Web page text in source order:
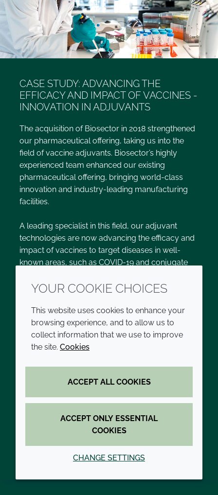
CASE STUDY: ADVANCING THE
EFFICACY AND IMPACT OF VACCINES -
INNOVATION IN ADJUVANTS
The acquisition of Biosector in 2018 strengthened
our pharmaceutical offering, taking us into the
field of vaccine adjuvants. Biosector’s highly
experienced team enhanced our existing
pharmaceutical offering, bringing world-class
innovation and industry-leading manufacturing
facilities.
A leading specialist in this field, our adjuvant
technologies are now advancing the efficacy and
impact of vaccines to target diseases in well-
known areas, such as COVID-19 and conjugate
developments in more difficult areas such as
Our adjuvant pipeline includes vaccines for
diseases highlighted by the World Health
Organisation (WHO) as key to achieving the
United Nations’ Sustainable Development Goal 3
vaccines directly contributes to our ambition to
become People Positive by 2030.
READ MORE ABOUT OUR PEOPLE
POSITIVE COMMITMENT
YOUR COOKIE CHOICES
This website uses cookies to enhance your
browsing experience, and to allow us to
collect information that we use to improve
the site. Cookies
ACCEPT ALL COOKIES
ACCEPT ONLY ESSENTIAL
COOKIES
CHANGE SETTINGS